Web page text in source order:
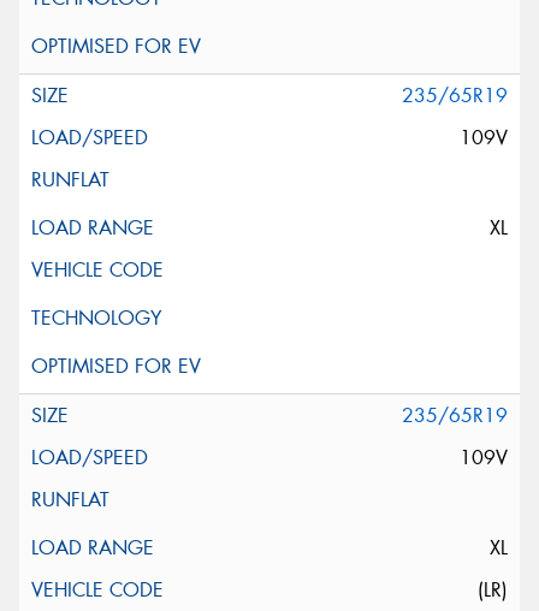
235/65R19
109V
XL
235/65R19
109V
XL
(LR)